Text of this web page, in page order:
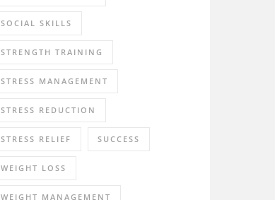
SOCIAL SKILLS
STRENGTH TRAINING
STRESS MANAGEMENT
STRESS REDUCTION
STRESS RELIEF SUCCESS
WEIGHT LOSS
WEIGHT MANAGEMENT